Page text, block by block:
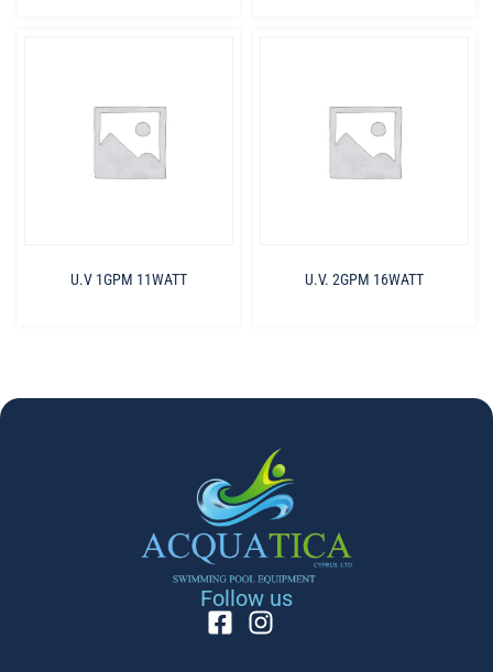
U.V 1GPM 11WATT U.V. 2GPM 16WATT
Follow us